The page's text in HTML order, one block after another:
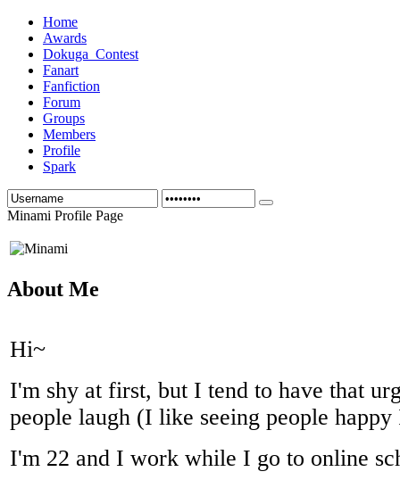
Home
Awards
Dokuga_Contest
Fanart
Fanfiction
Forum
Groups
Members
Profile
Spark
Minami Profile Page
About Me
Hi~
I'm shy at first, but I tend to have that
people laugh (I like seeing people happy
I'm 22 and I work while I go to online